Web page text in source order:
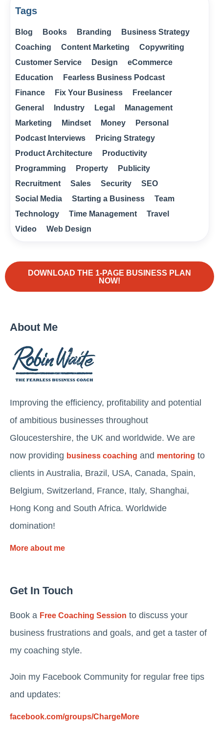
Tags
Blog Books Branding
Business Strategy
Coaching
Content Marketing
Copywriting
Customer Service
Design
eCommerce
Education
Fearless Business Podcast
Finance
Fix Your Business
Freelancer
General
Industry Legal
Management
Marketing
Mindset Money
Personal
Podcast Interviews
Pricing Strategy
Product Architecture
Productivity
Programming
Property
Publicity
Recruitment
Sales Security
SEO
Social Media
Starting a Business
Team
Technology
Time Management
Travel
Video
Web Design
DOWNLOAD THE 1-PAGE BUSINESS PLAN
NOW!
About Me
Improving the efficiency, profitability and potential
of ambitious businesses throughout
Gloucestershire, the UK and worldwide. We are
now providing business coaching and mentoring to
clients in Australia, Brazil, USA, Canada, Spain,
Belgium, Switzerland, France, Italy, Shanghai,
Hong Kong and South Africa. Worldwide
domination!
More about me
Get In Touch
Book a Free Coaching Session to discuss your
business frustrations and goals, and get a taster of
my coaching style.
Join my Facebook Community for regular free tips
and updates:
facebook.com/groups/ChargeMore